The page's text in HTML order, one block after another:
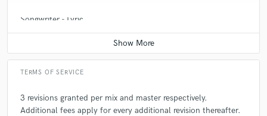
Songwriter - Lyric
Contact for pricing
TERMS OF SERVICE
3 revisions granted per mix and master respectively.
Additional fees apply for every additional revision thereafter.